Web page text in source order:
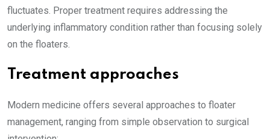
fluctuates. Proper treatment requires addressing the
underlying inflammatory condition rather than focusing solely
on the floaters.
Treatment approaches
Modern medicine offers several approaches to floater
management, ranging from simple observation to surgical